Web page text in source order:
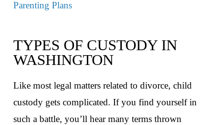
Parenting Plans
TYPES OF CUSTODY IN
WASHINGTON
Like most legal matters related to divorce, child
custody gets complicated. If you find yourself in
such a battle, you’ll hear many terms thrown